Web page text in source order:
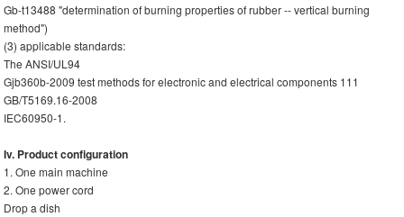
Gb-t13488 "determination of burning properties of rubber -- vertical burning
method")
(3) applicable standards:
The ANSI/UL94
Gjb360b-2009 test methods for electronic and electrical components 111
GB/T5169.16-2008
IEC60950-1.
Iv. Product configuration
1. One main machine
2. One power cord
Drop a dish